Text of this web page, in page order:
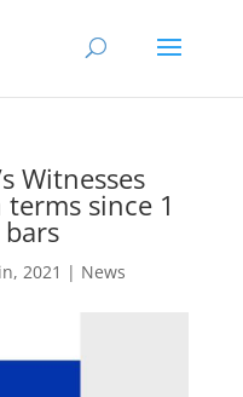
Witnesses
since 1
2021 | News